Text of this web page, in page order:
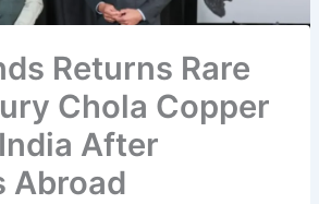
Returns Rare
Chola Copper
After
Abroad